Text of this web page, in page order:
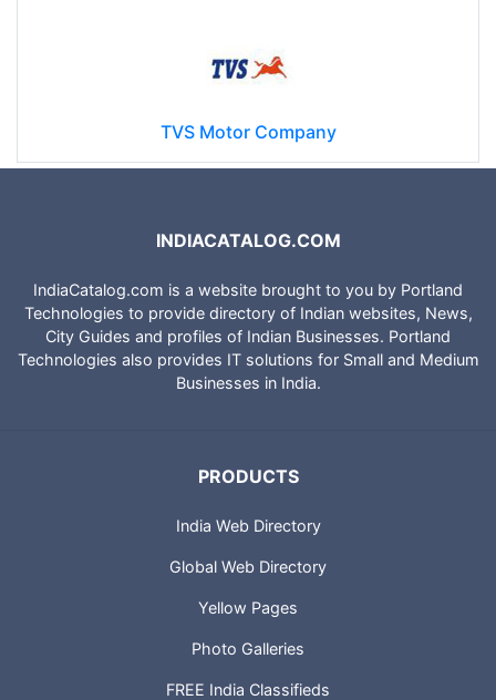
TVS Motor Company
INDIACATALOG.COM
IndiaCatalog.com is a website brought to you by Portland
Technologies to provide directory of Indian websites, News,
City Guides and profiles of Indian Businesses. Portland
Technologies also provides IT solutions for Small and Medium
Businesses in India.
PRODUCTS
India Web Directory
Global Web Directory
Yellow Pages
Photo Galleries
FREE India Classifieds